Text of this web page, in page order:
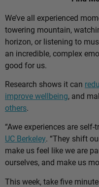
We’ve all experienced
towering mountain,
horizon, or listening to
an incredible, complex
good for us.
Research shows it can
improve wellbeing, and
others.
“Awe experiences are
UC Berkeley. “They shift
make us feel like we are
ourselves, and make us
This week, take five